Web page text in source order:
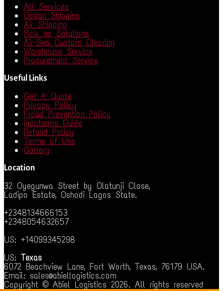
All Services
Ocean Shipping
Air Shipping
Pick up Solutions
Air-Sea Custom Clearing
Warehouse Service
Procurement Service
Useful Links
Get A Quote
Privacy Policy
Fraud Prevention Policy
Incoterms Guide
Refund Policy
Terms of Use
Gallery
Location
32 Oyegunwa Street by Olatunji Close,
Ladipo Estate, Oshodi Lagos State.
+2348134666153
+2348054632657
US: +14099345298
US: Texas
6072 Beachview Lane, Fort Worth, Texas, 76179 USA.
Email: sales@abiellogistics.com
Copyright © Abiel Logistics 2026. All rights reserved